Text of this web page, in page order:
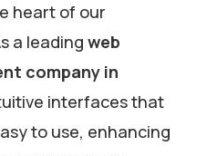
heart of our
a leading web
company in
interfaces that
to use, enhancing